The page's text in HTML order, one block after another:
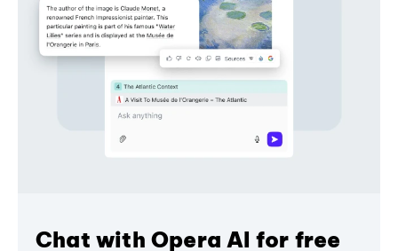
Chat with Opera AI for free